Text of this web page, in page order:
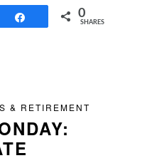
0
SHARES
& RETIREMENT